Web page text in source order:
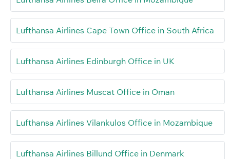
Lufthansa Airlines Cape Town Office in South Africa
Lufthansa Airlines Edinburgh Office in UK
Lufthansa Airlines Muscat Office in Oman
Lufthansa Airlines Vilankulos Office in Mozambique
Lufthansa Airlines Billund Office in Denmark